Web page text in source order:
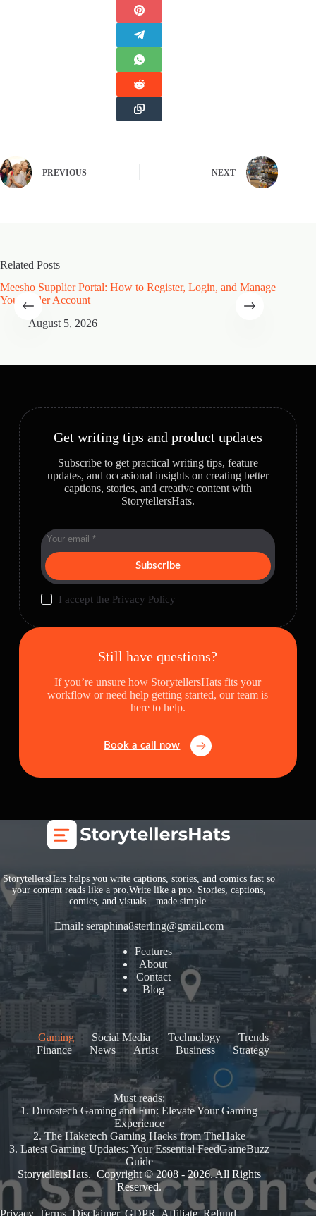
PREVIOUS NEXT
Related Posts
Meesho Supplier Portal: How to Register, Login, and Manage
Your Seller Account
August 5, 2026
Get writing tips and product updates
Subscribe to get practical writing tips, feature
updates, and occasional insights on creating better
captions, stories, and creative content with
StorytellersHats.
Subscribe
I accept the Privacy Policy
Still have questions?
If you’re unsure how StorytellersHats fits your
workflow or need help getting started, our team is
here to help.
Book a call now
StorytellersHats helps you write captions, stories, and comics fast so
your content reads like a pro.Write like a pro. Stories, captions,
comics, and visuals—made simple.
Email:seraphina8sterling@gmail.com
Features
About
Contact
Blog
Gaming Social Media Technology
Trends
Finance
News Artist Business Strategy
Must reads:
1.Durostech Gaming and Fun: Elevate Your Gaming
Experience
2. The Haketech Gaming Hacks from TheHake
3. Latest Gaming Updates: Your Essential FeedGameBuzz
Guide
StorytellersHats. Copyright © 2008 - 2026. All Rights
Reserved.
Privacy. Terms .Disclaimer. GDPR Affiliate.Refund.